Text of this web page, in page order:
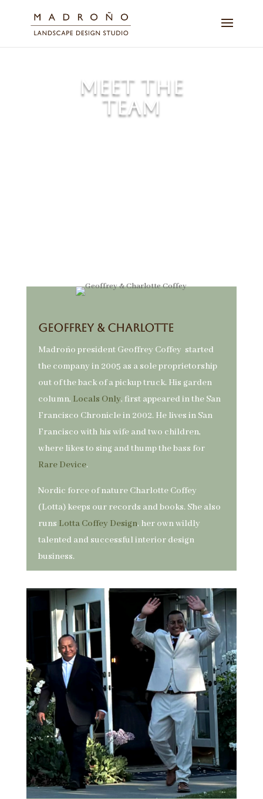
MEET THE
TEAM
Geoffrey & Charlotte
Madroño president Geoffrey Coffey started
the company in 2005 as a sole proprietorship
out of the back of a pickup truck. His garden
column, Locals Only, first appeared in the San
Francisco Chronicle in 2002. He lives in San
Francisco with his wife and two children,
where likes to sing and thump the bass for
Rare Device.
Nordic force of nature Charlotte Coffey
(Lotta) keeps our records and books. She also
runs Lotta Coffey Design, her own wildly
talented and successful interior design
business.